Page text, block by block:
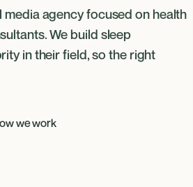
agency focused on health
We build sleep
in their field, so the right
we work